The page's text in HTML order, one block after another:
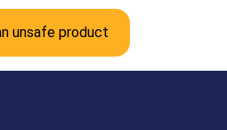
unsafe product